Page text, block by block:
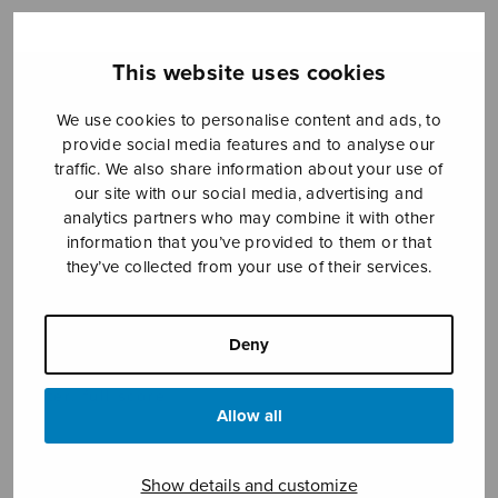
This website uses cookies
We use cookies to personalise content and ads, to
provide social media features and to analyse our
traffic. We also share information about your use of
our site with our social media, advertising and
analytics partners who may combine it with other
information that you’ve provided to them or that
they’ve collected from your use of their services.
Deny
Allow all
Show details and customize
Sheet music shop
Open Monday to Friday 10-16 or by appointment.
sales@sulasol.fi
Tallberginkatu 1 B
FI-00180 Helsinki
SHOW ON MAP
Home › Sheet music shop › Mixed choir › Stabat
mater, full score